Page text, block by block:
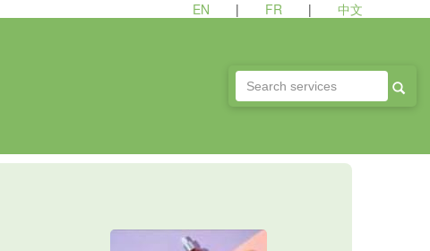
EN | FR | 中文